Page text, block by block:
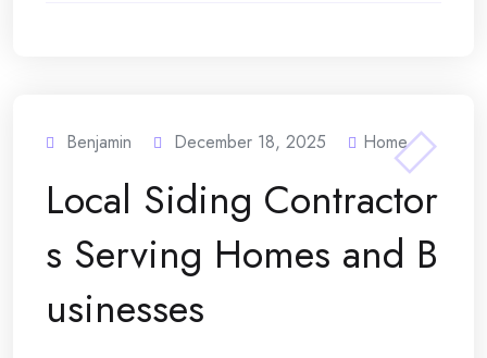
Benjamin December 18, 2025 Home
Local Siding Contractor
s Serving Homes and B
usinesses